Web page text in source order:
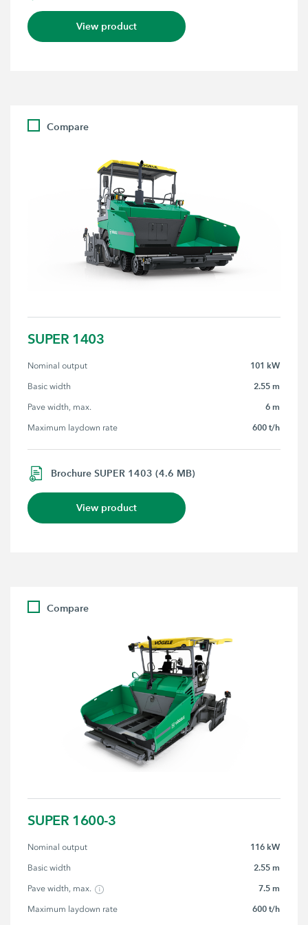
View product
Compare
SUPER 1403
Nominal output 101 kW
Basic width 2.55 m
Pave width, max. 6 m
Maximum laydown rate 600 t/h
Brochure SUPER 1403 (4.6 MB)
View product
Compare
SUPER 1600-3
Nominal output 116 kW
Basic width 2.55 m
Pave width, max. 7.5 m
Maximum laydown rate 600 t/h